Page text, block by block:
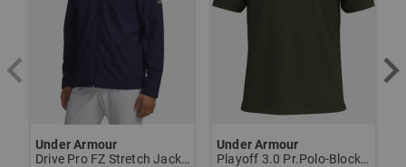
Essex CM8 3HA
Grossbritannien
Responsible person:
Peter Kurvers
Zwaanhoefstraat 4, 4702 LC Roosendaal NL
peter@usbrands.nl
Under Armour
Drive Pro FZ Stretch Jacket
Under Armour
Playoff 3.0 Pr.Polo-Block Digi Half-Sleeve Polo